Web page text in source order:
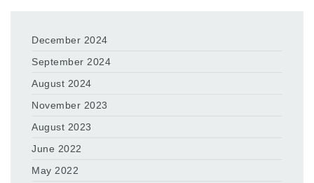
December 2024
September 2024
August 2024
November 2023
August 2023
June 2022
May 2022